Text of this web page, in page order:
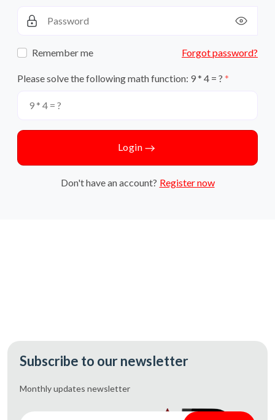
Remember me Forgot password?
Please solve the following math function: 9 * 4 = ?
Login
Don't have an account? Register now
Subscribe to our newsletter
Monthly updates newsletter